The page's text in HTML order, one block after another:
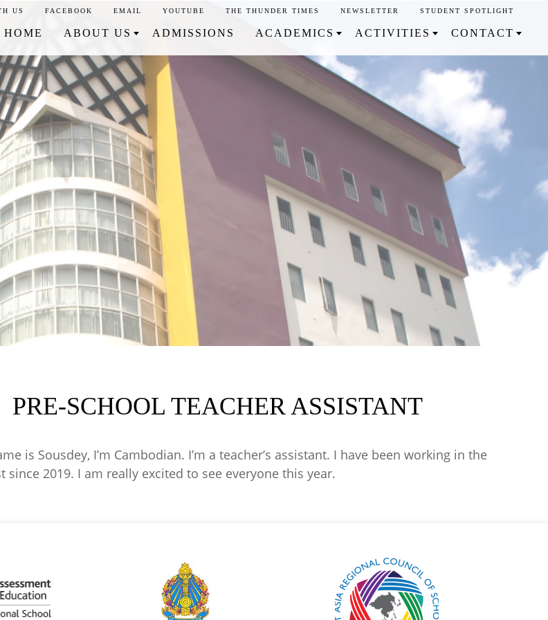
US FACEBOOK EMAIL YOUTUBE THE THUNDER TIMES NEWSLETTER STUDENT SPOTLIGHT
HOME ABOUT US ADMISSIONS ACADEMICS ACTIVITIES CONTACT
PRE-SCHOOL TEACHER ASSISTANT
is Sousdey, I’m Cambodian. I’m a teacher’s assistant. I have been working in the
since 2019. I am really excited to see everyone this year.